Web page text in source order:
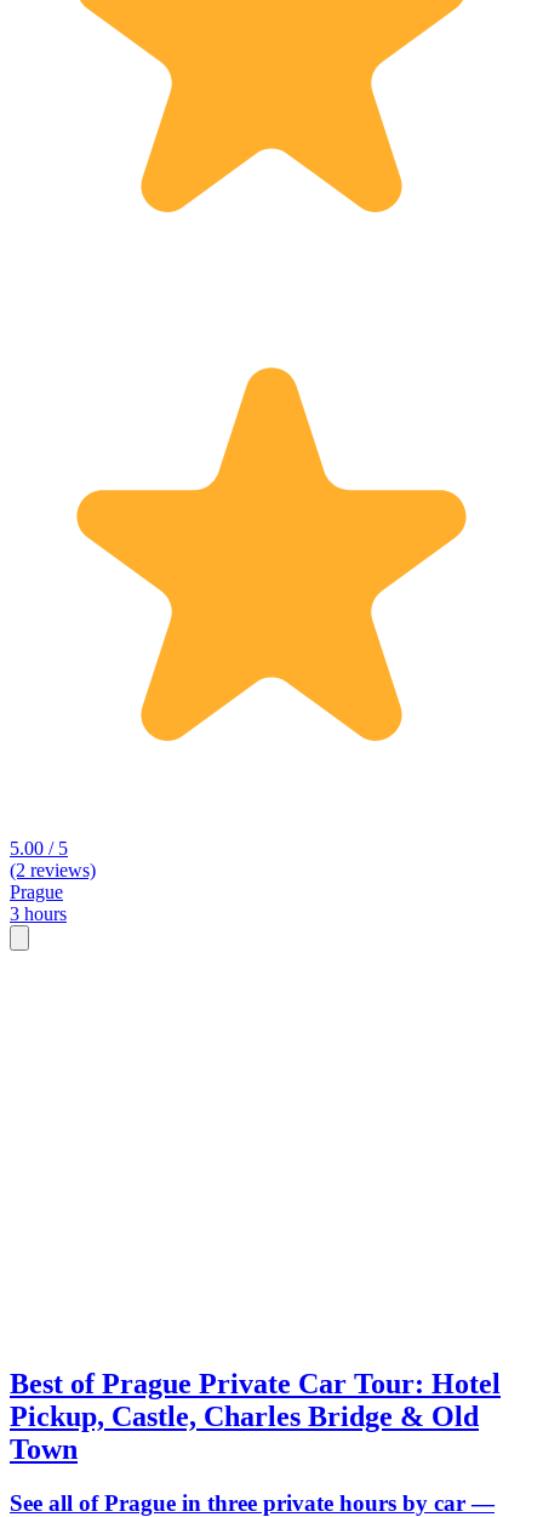
5.00 / 5
(2 reviews)
Prague
3 hours
Best of Prague Private Car Tour: Hotel
Pickup, Castle, Charles Bridge & Old
Town
See all of Prague in three private hours by car —